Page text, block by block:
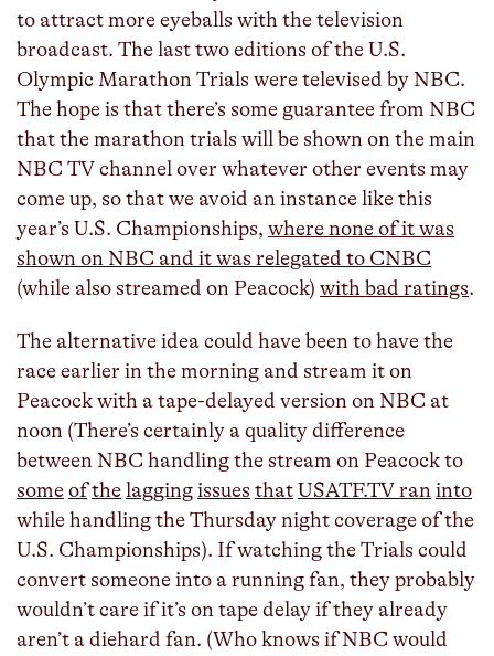
to attract more eyeballs with the television
broadcast. The last two editions of the U.S.
Olympic Marathon Trials were televised by NBC.
The hope is that there’s some guarantee from NBC
that the marathon trials will be shown on the main
NBC TV channel over whatever other events may
come up, so that we avoid an instance like this
year’s U.S. Championships, where none of it was
shown on NBC and it was relegated to CNBC
(while also streamed on Peacock) with bad ratings.
The alternative idea could have been to have the
race earlier in the morning and stream it on
Peacock with a tape-delayed version on NBC at
noon (There’s certainly a quality difference
between NBC handling the stream on Peacock to
someofthelaggingissues thatUSATF.TVraninto
while handling the Thursday night coverage of the
U.S. Championships). If watching the Trials could
convert someone into a running fan, they probably
wouldn’t care if it’s on tape delay if they already
aren’t a diehard fan. (Who knows if NBC would